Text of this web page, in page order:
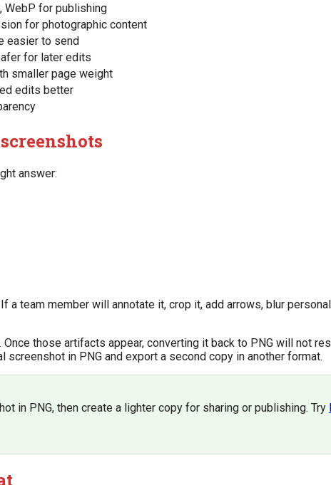
WebP for publishing
for photographic content
easier to send
for later edits
smaller page weight
edits better
answer:
team member will annotate it, crop it, add arrows, blur
those artifacts appear, converting it back to PNG will not
in PNG and export a second copy in another format.
in PNG, then create a lighter copy for sharing or publishing. Try